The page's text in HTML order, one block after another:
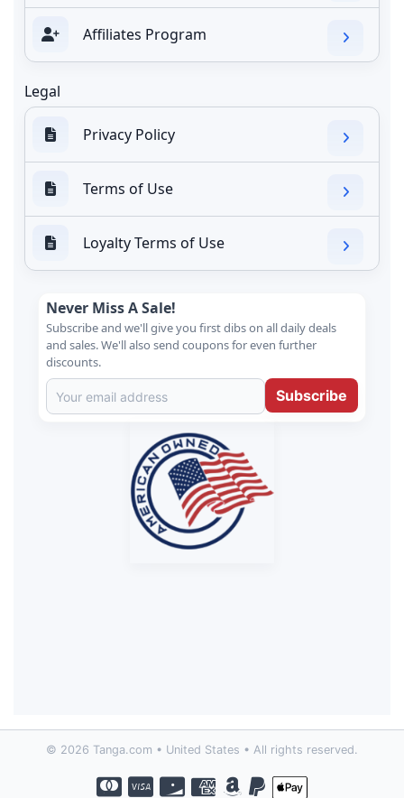
Affiliates Program
Legal
Privacy Policy
Terms of Use
Loyalty Terms of Use
Never Miss A Sale!
Subscribe and we'll give you first dibs on all daily deals
and sales. We'll also send coupons for even further
discounts.
Subscribe
© 2026 Tanga.com • United States • All rights reserved.